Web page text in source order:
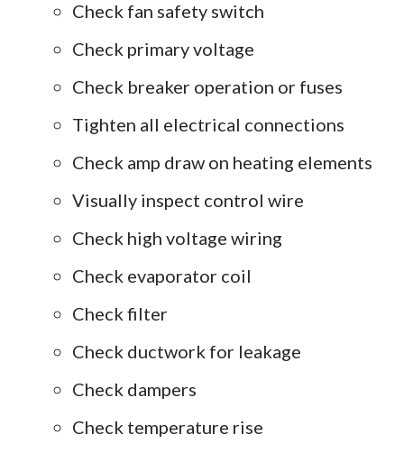
Check fan safety switch
Check primary voltage
Check breaker operation or fuses
Tighten all electrical connections
Check amp draw on heating elements
Visually inspect control wire
Check high voltage wiring
Check evaporator coil
Check filter
Check ductwork for leakage
Check dampers
Check temperature rise